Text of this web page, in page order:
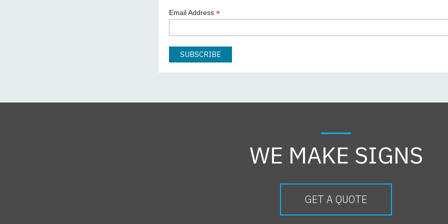
Email Address*
WE MAKE SIGNS
GET A QUOTE